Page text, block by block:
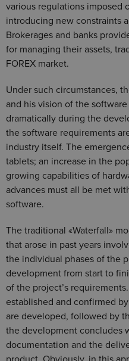
various regulations imposed
introducing new constraints
Brokerages and banks
for managing their assets,
FOREX market.
Under such circumstances,
and his vision of the
dramatically during the
the software requirements
industry itself. The
tablets; an increase in the
growing capabilities of
advances must all be met
software.
The traditional «Waterfall»
that arose in past years
the individual phases of the
development from start to
of the project’s
established and confirmed
are developed, followed by
the development concludes
documentation and the